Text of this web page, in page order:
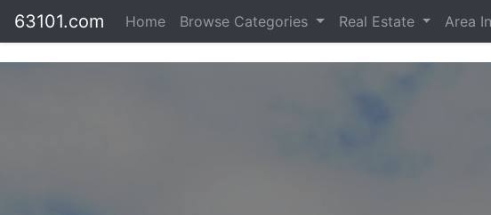
63101.com Home Browse Categories Real Estate Area